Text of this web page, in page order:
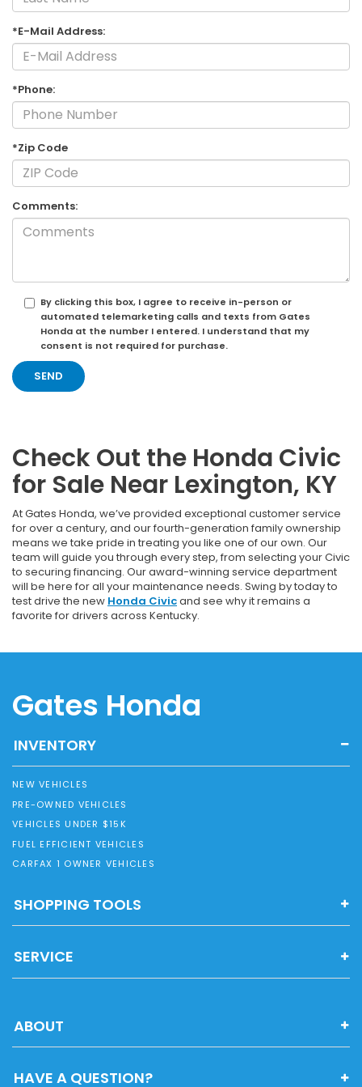
*E-Mail Address:
*Phone:
*Zip Code
Comments:
By clicking this box, I agree to receive in-person or
automated telemarketing calls and texts from Gates
Honda at the number I entered. I understand that my
consent is not required for purchase.
Check Out the Honda Civic
for Sale Near Lexington, KY
At Gates Honda, we’ve provided exceptional customer service
for over a century, and our fourth-generation family ownership
means we take pride in treating you like one of our own. Our
team will guide you through every step, from selecting your Civic
to securing financing. Our award-winning service department
will be here for all your maintenance needs. Swing by today to
test drive the new Honda Civicand see why it remains a
favorite for drivers across Kentucky.
Gates Honda
INVENTORY
NEW VEHICLES
PRE-OWNED VEHICLES
VEHICLES UNDER $15K
FUEL EFFICIENT VEHICLES
CARFAX 1 OWNER VEHICLES
SHOPPING TOOLS
SERVICE
ABOUT
HAVE A QUESTION?